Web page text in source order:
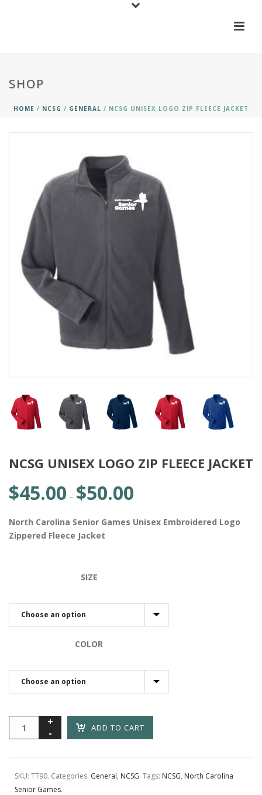
SHOP
HOME / NCSG / GENERAL / NCSG UNISEX LOGO ZIP FLEECE JACKET
NCSG UNISEX LOGO ZIP FLEECE JACKET
$45.00 – $50.00
$45.00
North Carolina Senior Games Unisex Embroidered Logo
Zippered Fleece Jacket
SIZE
COLOR
ADD TO CART
SKU: TT90. Categories: General, NCSG. Tags: NCSG, North Carolina
Senior Games.